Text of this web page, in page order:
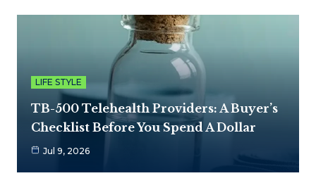
LIFE STYLE
TB-500 Telehealth Providers: A Buyer’s
Checklist Before You Spend A Dollar
Jul 9, 2026